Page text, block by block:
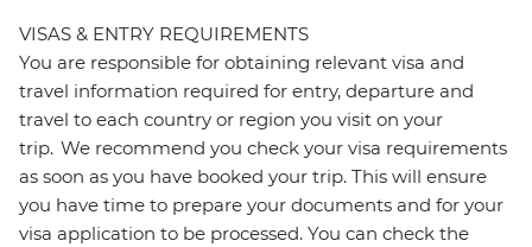
VISAS & ENTRY REQUIREMENTS
You are responsible for obtaining relevant visa and
travel information required for entry, departure and
travel to each country or region you visit on your
trip. We recommend you check your visa requirements
as soon as you have booked your trip. This will ensure
you have time to prepare your documents and for your
visa application to be processed. You can check the